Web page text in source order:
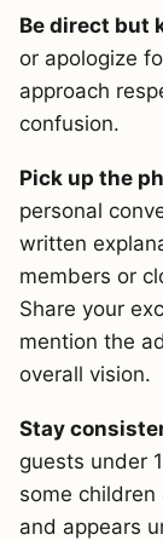
Be direct but
or apologize
approach
confusion.
Pick up the
personal
written
members or
Share your
mention the
overall vision.
Stay
guests under
some
and appears